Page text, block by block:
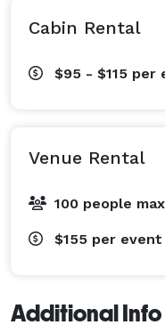
Cabin Rental
$95 - $115 per
Venue Rental
100 people max
$155 per event
Additional Info